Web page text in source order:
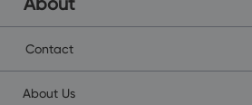
Contact
About Us